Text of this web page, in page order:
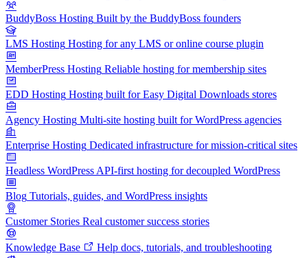
BuddyBoss Hosting Built by the BuddyBoss founders
LMS Hosting Hosting for any LMS or online course plugin
MemberPress Hosting Reliable hosting for membership sites
EDD Hosting Hosting built for Easy Digital Downloads stores
Agency Hosting Multi-site hosting built for WordPress agencies
Enterprise Hosting Dedicated infrastructure for mission-critical sites
Headless WordPress API-first hosting for decoupled WordPress
Blog Tutorials, guides, and WordPress insights
Customer Stories Real customer success stories
Knowledge Base Help docs, tutorials, and troubleshooting